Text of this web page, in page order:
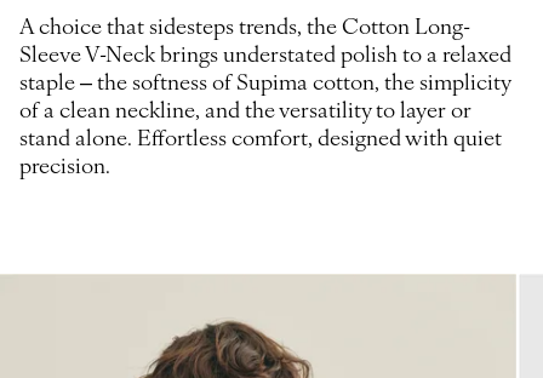
A choice that sidesteps trends, the Cotton Long-
Sleeve V-Neck brings understated polish to a relaxed
staple – the softness of Supima cotton, the simplicity
of a clean neckline, and the versatility to layer or
stand alone. Effortless comfort, designed with quiet
precision.